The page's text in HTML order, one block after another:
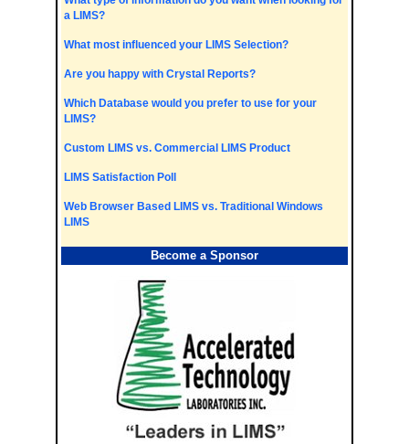
a LIMS?
What most influenced your LIMS Selection?
Are you happy with Crystal Reports?
Which Database would you prefer to use for your
LIMS?
Custom LIMS vs. Commercial LIMS Product
LIMS Satisfaction Poll
Web Browser Based LIMS vs. Traditional Windows
LIMS
Become a Sponsor